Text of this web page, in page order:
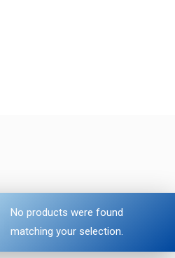
No products were found
matching your selection.